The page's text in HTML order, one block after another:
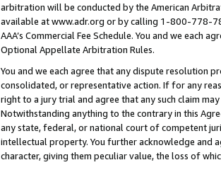
arbitration will be conducted by the American
available at www.adr.org or by calling 1-800-778-
AAA’s Commercial Fee Schedule. You and we each
Optional Appellate Arbitration Rules.
You and we each agree that any dispute resolution
consolidated, or representative action. If for any
right to a jury trial and agree that any such claim
Notwithstanding anything to the contrary in this
any state, federal, or national court of competent
intellectual property. You further acknowledge and
character, giving them peculiar value, the loss of